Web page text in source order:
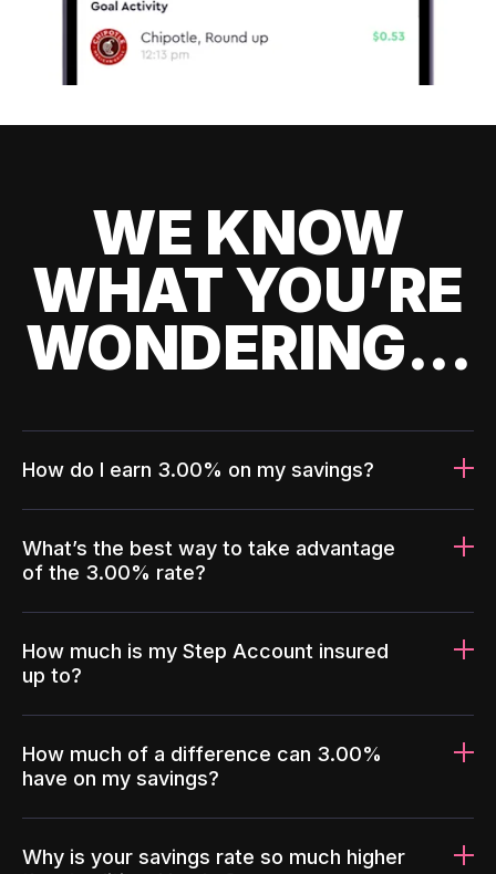
WE KNOW
WHAT YOU’RE
WONDERING...
How do I earn 3.00% on my savings?
What’s the best way to take advantage
of the 3.00% rate?
How much is my Step Account insured
up to?
How much of a difference can 3.00%
have on my savings?
Why is your savings rate so much higher